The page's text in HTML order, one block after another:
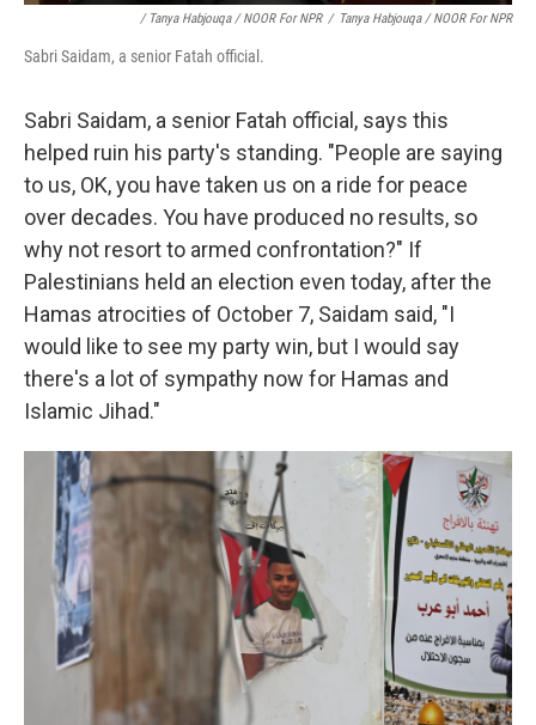
/ Tanya Habjouqa / NOOR For NPR / Tanya Habjouqa / NOOR For NPR
Sabri Saidam, a senior Fatah official.
Sabri Saidam, a senior Fatah official, says this
helped ruin his party's standing. "People are saying
to us, OK, you have taken us on a ride for peace
over decades. You have produced no results, so
why not resort to armed confrontation?" If
Palestinians held an election even today, after the
Hamas atrocities of October 7, Saidam said, "I
would like to see my party win, but I would say
there's a lot of sympathy now for Hamas and
Islamic Jihad."